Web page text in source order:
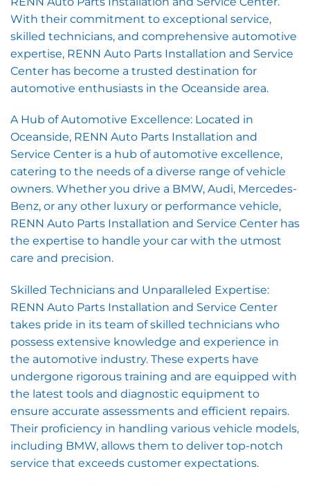
With their commitment to exceptional service,
skilled technicians, and comprehensive automotive
expertise, RENN Auto Parts Installation and Service
Center has become a trusted destination for
automotive enthusiasts in the Oceanside area.
A Hub of Automotive Excellence: Located in
Oceanside, RENN Auto Parts Installation and
Service Center is a hub of automotive excellence,
catering to the needs of a diverse range of vehicle
owners. Whether you drive a BMW, Audi, Mercedes-
Benz, or any other luxury or performance vehicle,
RENN Auto Parts Installation and Service Center has
the expertise to handle your car with the utmost
care and precision.
Skilled Technicians and Unparalleled Expertise:
RENN Auto Parts Installation and Service Center
takes pride in its team of skilled technicians who
possess extensive knowledge and experience in
the automotive industry. These experts have
undergone rigorous training and are equipped with
the latest tools and diagnostic equipment to
ensure accurate assessments and efficient repairs.
Their proficiency in handling various vehicle models,
including BMW, allows them to deliver top-notch
service that exceeds customer expectations.